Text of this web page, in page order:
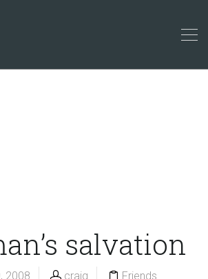
salvation
2008 craig Friends